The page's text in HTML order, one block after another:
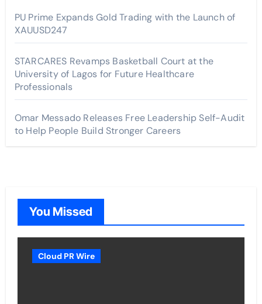
PU Prime Expands Gold Trading with the Launch of
XAUUSD247
STARCARES Revamps Basketball Court at the
University of Lagos for Future Healthcare
Professionals
Omar Messado Releases Free Leadership Self-Audit
to Help People Build Stronger Careers
You Missed
Cloud PR Wire